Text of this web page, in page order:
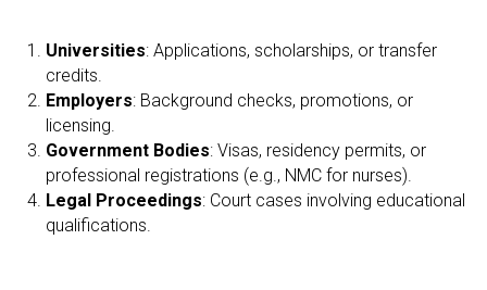
Universities: Applications, scholarships, or transfer
credits.
Employers: Background checks, promotions, or
licensing.
Government Bodies: Visas, residency permits, or
professional registrations (e.g., NMC for nurses).
Legal Proceedings: Court cases involving educational
qualifications.